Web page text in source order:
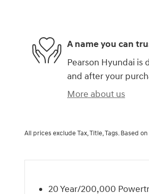
A name you can
Pearson Hyundai
and after your
More about us
All prices exclude Tax, Title, Tags. Based
20 Year/200,000